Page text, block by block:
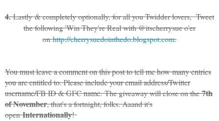
4.Lastly & completely optionally, for all you Twidder lovers, Tweet
the following 'Win They're Real with @itscherrysue o'er
onhttp://cherrysuedointhedo.blogspot.com.
You must leave a comment on this post to tell me how many entries
you are entitled to. Please include your email address/Twitter
username/FB ID & GFC name.The giveaway will close on the7th
of November, that's a fortnight, folks. Aaand it's
openInternationally!